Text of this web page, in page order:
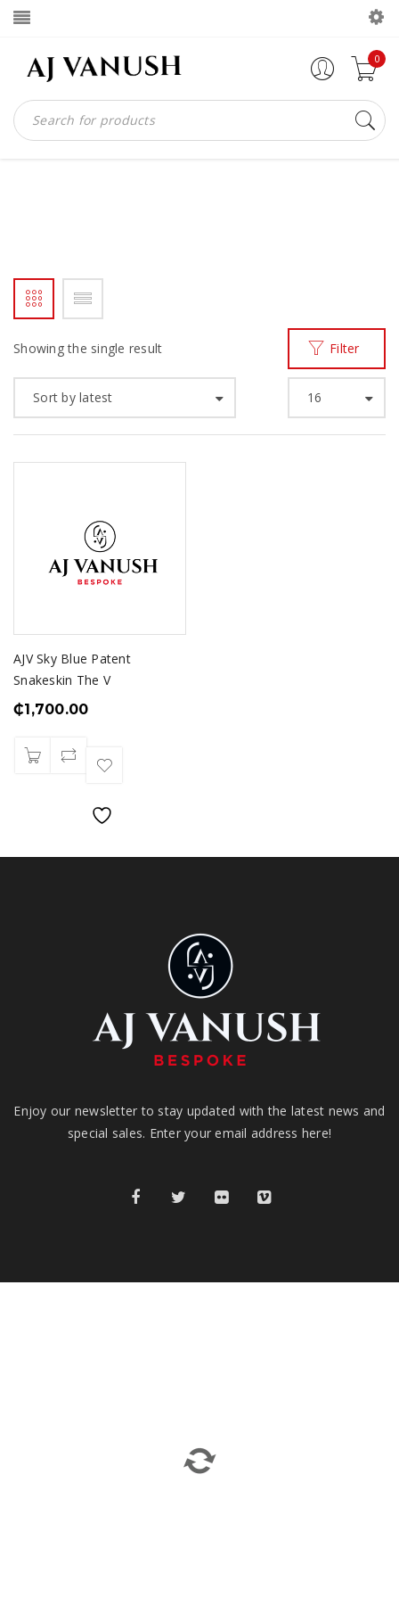
0
Showing the single result Filter
Sort by latest 16
AJV Sky Blue Patent
Snakeskin The V
₵1,700.00
Enjoy our newsletter to stay updated with the latest news and
special sales. Enter your email address here!